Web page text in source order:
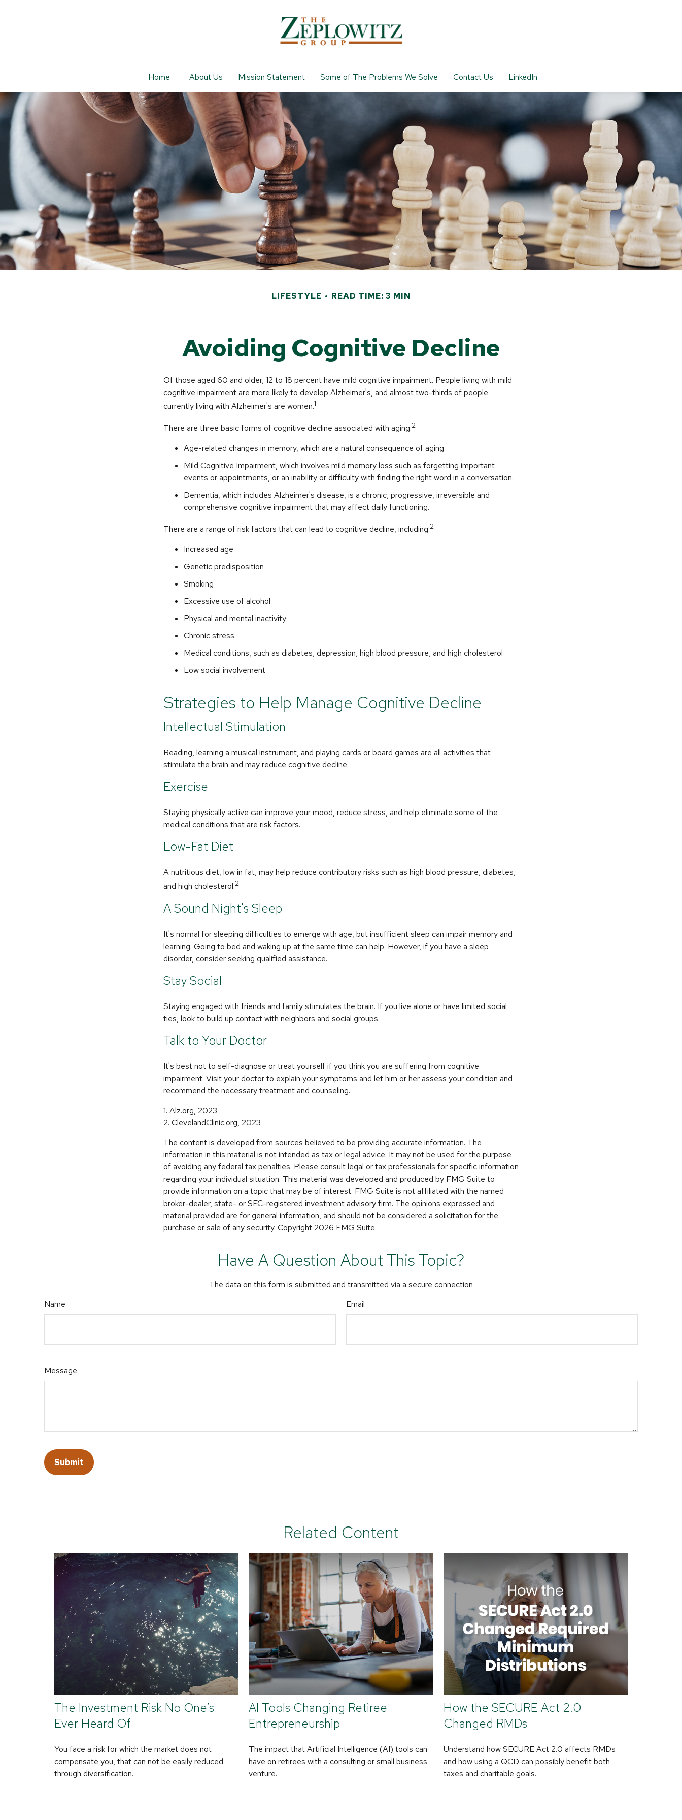
Home About Us Mission Statement Some of The Problems We Solve Contact Us LinkedIn
LIFESTYLE READ TIME: 3 MIN
Avoiding Cognitive Decline
Of those aged 60 and older, 12 to 18 percent have mild cognitive impairment. People living with mild
cognitive impairment are more likely to develop Alzheimer's, and almost two-thirds of people
currently living with Alzheimer's are women.1
There are three basic forms of cognitive decline associated with aging:2
Age-related changes in memory, which are a natural consequence of aging.
Mild Cognitive Impairment, which involves mild memory loss such as forgetting important
events or appointments, or an inability or difficulty with finding the right word in a conversation.
Dementia, which includes Alzheimer's disease, is a chronic, progressive, irreversible and
comprehensive cognitive impairment that may affect daily functioning.
There are a range of risk factors that can lead to cognitive decline, including:2
Increased age
Genetic predisposition
Smoking
Excessive use of alcohol
Physical and mental inactivity
Chronic stress
Medical conditions, such as diabetes, depression, high blood pressure, and high cholesterol
Low social involvement
Strategies to Help Manage Cognitive Decline
Intellectual Stimulation
Reading, learning a musical instrument, and playing cards or board games are all activities that
stimulate the brain and may reduce cognitive decline.
Exercise
Staying physically active can improve your mood, reduce stress, and help eliminate some of the
medical conditions that are risk factors.
Low-Fat Diet
A nutritious diet, low in fat, may help reduce contributory risks such as high blood pressure, diabetes,
and high cholesterol.2
A Sound Night's Sleep
It's normal for sleeping difficulties to emerge with age, but insufficient sleep can impair memory and
learning. Going to bed and waking up at the same time can help. However, if you have a sleep
disorder, consider seeking qualified assistance.
Stay Social
Staying engaged with friends and family stimulates the brain. If you live alone or have limited social
ties, look to build up contact with neighbors and social groups.
Talk to Your Doctor
It's best not to self-diagnose or treat yourself if you think you are suffering from cognitive
impairment. Visit your doctor to explain your symptoms and let him or her assess your condition and
recommend the necessary treatment and counseling.
1. Alz.org, 2023
2. ClevelandClinic.org, 2023
The content is developed from sources believed to be providing accurate information. The
information in this material is not intended as tax or legal advice. It may not be used for the purpose
of avoiding any federal tax penalties. Please consult legal or tax professionals for specific information
regarding your individual situation. This material was developed and produced by FMG Suite to
provide information on a topic that may be of interest. FMG Suite is not affiliated with the named
broker-dealer, state- or SEC-registered investment advisory firm. The opinions expressed and
material provided are for general information, and should not be considered a solicitation for the
purchase or sale of any security. Copyright 2026 FMG Suite.
Have A Question About This Topic?
The data on this form is submitted and transmitted via a secure connection
Name
Email
Message
Related Content
The Investment Risk No One’s
Ever Heard Of
You face a risk for which the market does not
compensate you, that can not be easily reduced
through diversification.
AI Tools Changing Retiree
Entrepreneurship
The impact that Artificial Intelligence (AI) tools can
have on retirees with a consulting or small business
venture.
How the SECURE Act 2.0
Changed RMDs
Understand how SECURE Act 2.0 affects RMDs
and how using a QCD can possibly benefit both
taxes and charitable goals.